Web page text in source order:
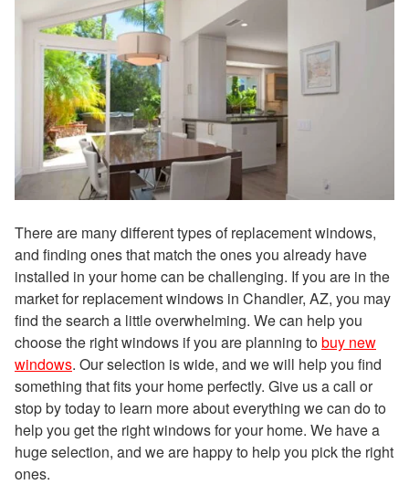
There are many different types of replacement windows,
and finding ones that match the ones you already have
installed in your home can be challenging. If you are in the
market for replacement windows in Chandler, AZ, you may
find the search a little overwhelming. We can help you
choose the right windows if you are planning tobuy new
windows. Our selection is wide, and we will help you find
something that fits your home perfectly. Give us a call or
stop by today to learn more about everything we can do to
help you get the right windows for your home. We have a
huge selection, and we are happy to help you pick the right
ones.